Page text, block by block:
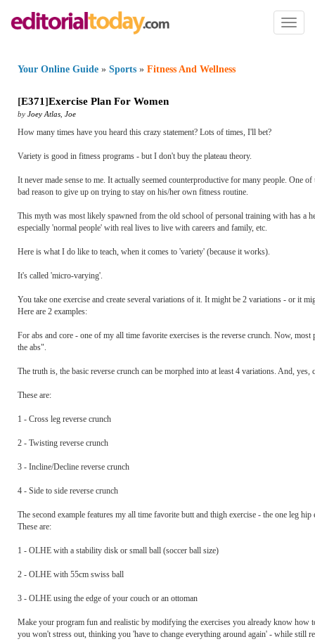
Toggle
Your Online Guide » Sports » Fitness And Wellness
[E371]Exercise Plan For Women
by Joey Atlas Joe
How many times have you heard this crazy statement? Lots of times, I'll bet?
Variety is good in fitness programs - but I don't buy the plateau theory.
It never made sense to me. It actually seemed counterproductive for many people. One
bad reason to give up on trying to stay on his/her own fitness routine.
This myth was most likely spawned from the old school of personal training with has a
especially 'normal people' with real lives to live with careers and family, etc.
Here is what I do like to teach, when it comes to 'variety' (because it works).
It's called 'micro-varying'.
You take one exercise and create several variations of it. It might be 2 variations - or it
Here are 2 examples:
For abs and core - one of my all time favorite exercises is the reverse crunch. Now,
the abs".
The truth is, the basic reverse crunch can be morphed into at least 4 variations. And,
These are:
1 - Cross leg reverse crunch
2 - Twisting reverse crunch
3 - Incline/Decline reverse crunch
4 - Side to side reverse crunch
The second example features my all time favorite butt and thigh exercise - the one leg
These are:
1 - OLHE with a stability disk or small ball (soccer ball size)
2 - OLHE with 55cm swiss ball
3 - OLHE using the edge of your couch or an ottoman
Make your program fun and realistic by modifying the exercises you already know
you won't stress out, thinking you 'have to change everything around again' - while still